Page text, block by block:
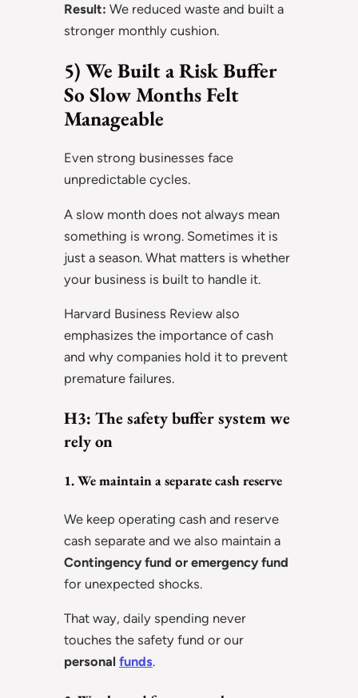
Result: We reduced waste and built a
stronger monthly cushion.
5) We Built a Risk Buffer
So Slow Months Felt
Manageable
Even strong businesses face
unpredictable cycles.
A slow month does not always mean
something is wrong. Sometimes it is
just a season. What matters is whether
your business is built to handle it.
Harvard Business Review also
emphasizes the importance of cash
and why companies hold it to prevent
premature failures.
H3: The safety buffer system we
rely on
1. We maintain a separate cash reserve
We keep operating cash and reserve
cash separate and we also maintain a
Contingency fund or emergency fund
for unexpected shocks.
That way, daily spending never
touches the safety fund or our
personal funds.